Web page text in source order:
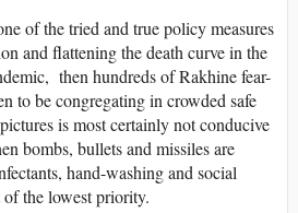
of the tried and true policy measures
and flattening the death curve in the
then hundreds of Rakhine fear-
to be congregating in crowded safe
is most certainly not conducive
bombs, bullets and missiles are
hand-washing and social
the lowest priority.